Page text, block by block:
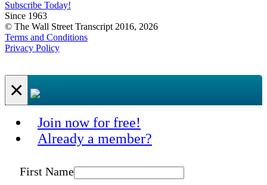
Subscribe Today!
Since 1963
© The Wall Street Transcript 2016, 2026
Terms and Conditions
Privacy Policy
×
Join now for free!
Already a member?
First Name